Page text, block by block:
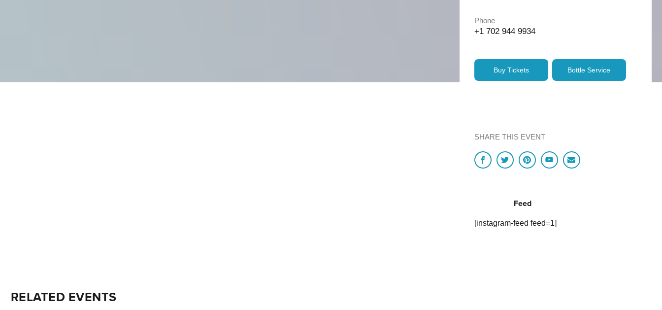
Phone
+1 702 944 9934
Buy Tickets Bottle Service
SHARE THIS EVENT
Feed
[instagram-feed feed=1]
RELATED EVENTS